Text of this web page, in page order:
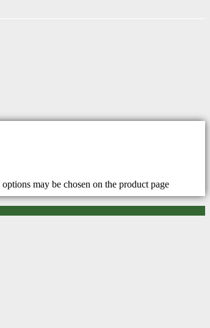
may be chosen on the product page